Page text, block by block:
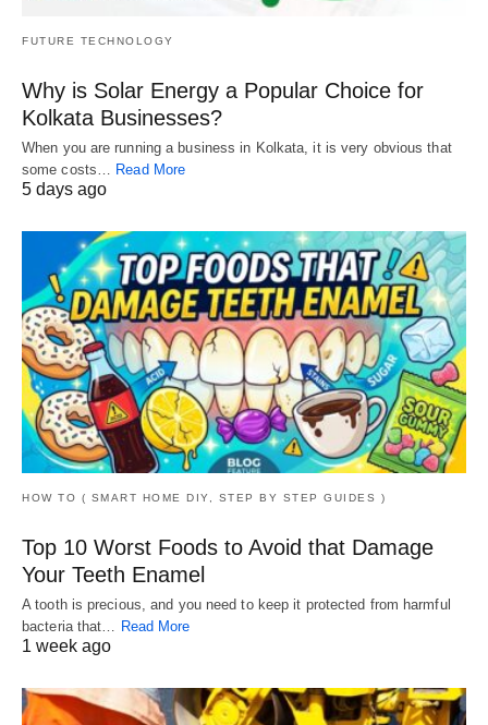
FUTURE TECHNOLOGY
Why is Solar Energy a Popular Choice for
Kolkata Businesses?
When you are running a business in Kolkata, it is very obvious that
some costs… Read More
5 days ago
HOW TO ( SMART HOME DIY, STEP BY STEP GUIDES )
Top 10 Worst Foods to Avoid that Damage
Your Teeth Enamel
A tooth is precious, and you need to keep it protected from harmful
bacteria that…
Read More
1 week ago